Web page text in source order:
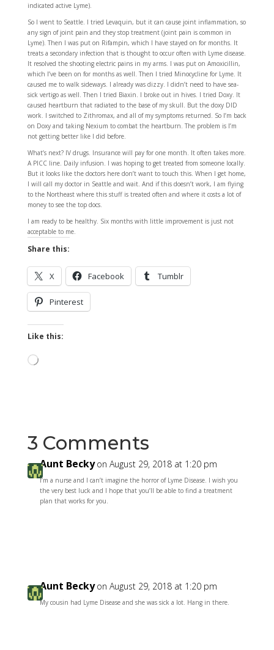
indicated active Lyme).
So I went to Seattle. I tried Levaquin, but it can cause joint inflammation, so
any sign of joint pain and they stop treatment (joint pain is common in
Lyme). Then I was put on Rifampin, which I have stayed on for months. It
treats a secondary infection that is thought to occur often with Lyme disease.
It resolved the shooting electric pains in my arms. I was put on Amoxicillin,
which I’ve been on for months as well. Then I tried Minocycline for Lyme. It
caused me to walk sideways. I already was dizzy. I didn’t need to have sea-
sick vertigo as well. Then I tried Biaxin. I broke out in hives. I tried Doxy. It
caused heartburn that radiated to the base of my skull. But the doxy DID
work. I switched to Zithromax, and all of my symptoms returned. So I’m back
on Doxy and taking Nexium to combat the heartburn. The problem is I’m
not getting better like I did before.
What’s next? IV drugs. Insurance will pay for one month. It often takes more.
A PICC line. Daily infusion. I was hoping to get treated from someone locally.
But it looks like the doctors here don’t want to touch this. When I get home,
I will call my doctor in Seattle and wait. And if this doesn’t work, I am flying
to the Northeast where this stuff is treated often and where it costs a lot of
money to see the top docs.
I am ready to be healthy. Six months with little improvement is just not
acceptable to me.
Share this:
X Facebook Tumblr
Pinterest
Like this:
Loading…
3 Comments
Aunt Becky on August 29, 2018 at 1:20 pm
I’m a nurse and I can’t imagine the horror of Lyme Disease. I wish you
the very best luck and I hope that you’ll be able to find a treatment
plan that works for you.
Aunt Becky on August 29, 2018 at 1:20 pm
My cousin had Lyme Disease and she was sick a lot. Hang in there.